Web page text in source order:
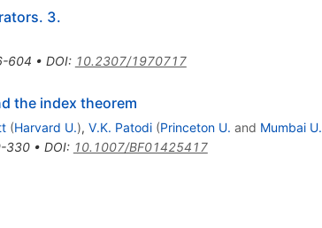
3.
604 • DOI: 10.2307/1970717
the index theorem
(Harvard U.), V.K. Patodi (Princeton U. and Mumbai U.
330• DOI: 10.1007/BF01425417